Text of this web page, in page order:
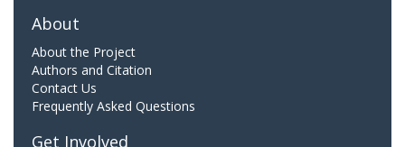
About
About the Project
Authors and Citation
Contact Us
Frequently Asked Questions
Get Involved